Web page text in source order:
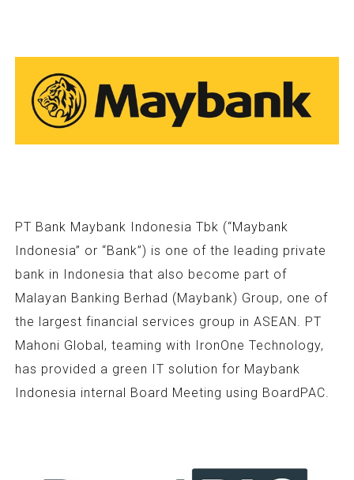
PT Bank Maybank Indonesia Tbk (“Maybank
Indonesia” or “Bank”) is one of the leading private
bank in Indonesia that also become part of
Malayan Banking Berhad (Maybank) Group, one of
the largest financial services group in ASEAN. PT
Mahoni Global, teaming with IronOne Technology,
has provided a green IT solution for Maybank
Indonesia internal Board Meeting using BoardPAC.